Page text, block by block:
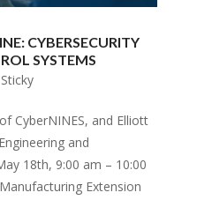
CYBERSECURITY
SYSTEMS
Sticky
CyberNINES, and Elliott
and
18th, 9:00 am – 10:00
Extension